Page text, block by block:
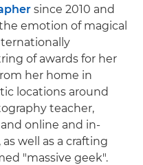
since 2010 and
emotion of magical
of awards for her
her home in
locations around
teacher,
online and in-
well as a crafting
"massive geek".